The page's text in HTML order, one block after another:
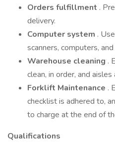
Orders fulfillment .
delivery.
Computer system .
scanners, computers,
Warehouse cleaning .
clean, in order, and aisles
Forklift Maintenance .
checklist is adhered to,
to charge at the end of
Qualifications